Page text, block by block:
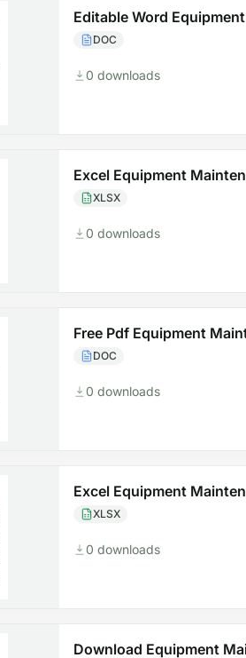
Editable Word
DOC
0 downloads
Excel Equipment
XLSX
0 downloads
Free Pdf Equipment
DOC
0 downloads
Excel Equipment
XLSX
0 downloads
Download Equipment